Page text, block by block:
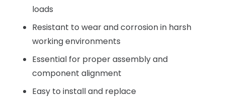
loads
Resistant to wear and corrosion in harsh
working environments
Essential for proper assembly and
component alignment
Easy to install and replace